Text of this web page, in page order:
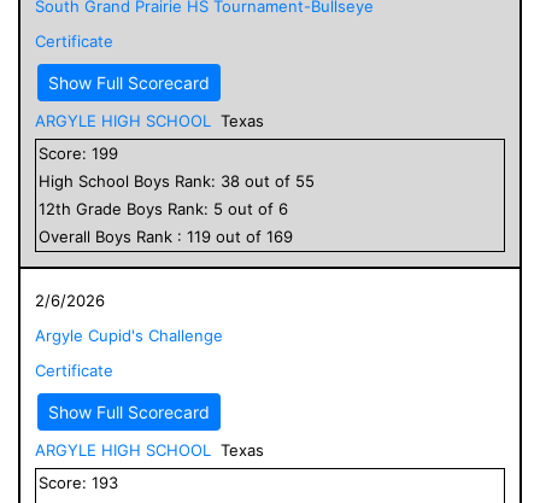
South Grand Prairie HS Tournament-Bullseye
Certificate
Show Full Scorecard
ARGYLE HIGH SCHOOL
Texas
Score: 199
High School Boys Rank: 38 out of 55
12th Grade Boys Rank: 5 out of 6
Overall Boys Rank : 119 out of 169
2/6/2026
Argyle Cupid's Challenge
Certificate
Show Full Scorecard
ARGYLE HIGH SCHOOL
Texas
Score: 193